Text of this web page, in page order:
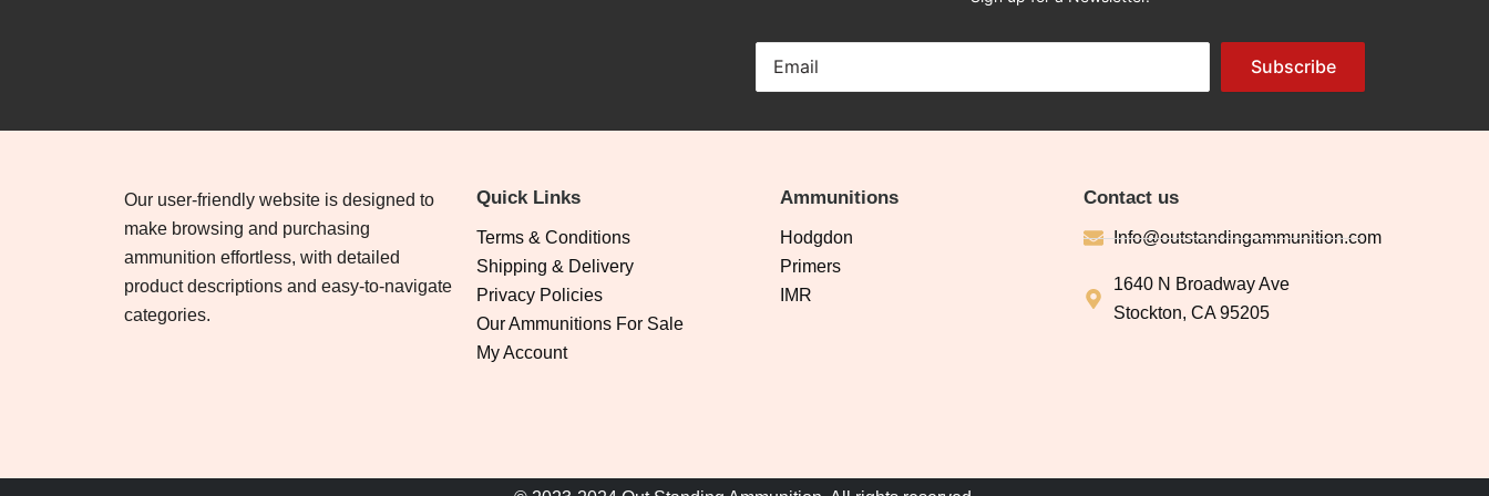
Subscribe
Our user-friendly website is designed to
make browsing and purchasing
ammunition effortless, with detailed
product descriptions and easy-to-navigate
categories.
Quick Links
Terms & Conditions
Shipping & Delivery
Privacy Policies
Our Ammunitions For Sale
My Account
Ammunitions
Hodgdon
Primers
IMR
Contact us
Info@outstandingammunition.com
1640 N Broadway Ave
Stockton, CA 95205